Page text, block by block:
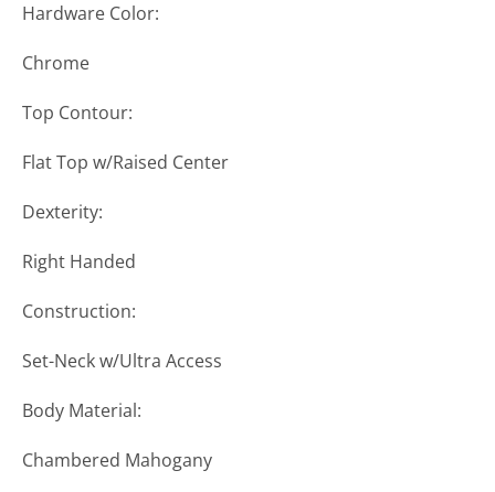
Hardware Color:
Chrome
Top Contour:
Flat Top w/Raised Center
Dexterity:
Right Handed
Construction:
Set-Neck w/Ultra Access
Body Material:
Chambered Mahogany